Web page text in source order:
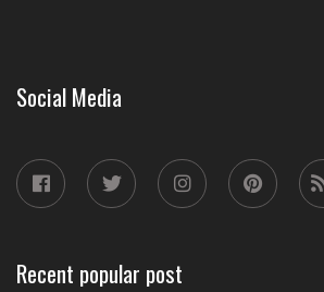
Social Media
Recent popular post